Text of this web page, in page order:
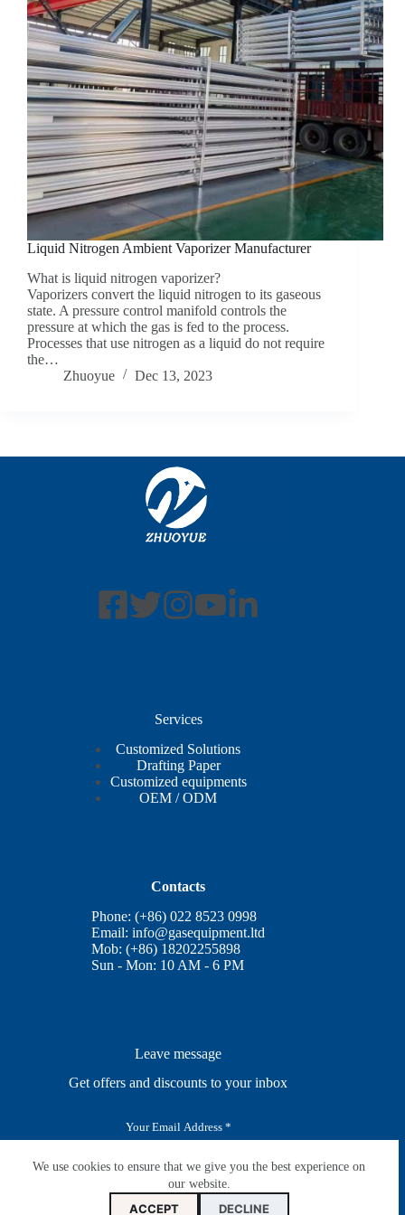
We use cookies to ensure that we give you the best experience on
our website.
ACCEPT DECLINE
Liquid Nitrogen Ambient Vaporizer Manufacturer
What is liquid nitrogen vaporizer?
Vaporizers convert the liquid nitrogen to its gaseous
state. A pressure control manifold controls the
pressure at which the gas is fed to the process.
Processes that use nitrogen as a liquid do not require
the…
Zhuoyue
Dec 13, 2023
Services
Customized Solutions
Drafting Paper
Customized equipments
OEM / ODM
Contacts
Phone: (+86) 022 8523 0998
Email:info@gasequipment.ltd
Mob: (+86) 18202255898
Sun - Mon: 10 AM - 6 PM
Leave message
Get offers and discounts to your inbox
i
SUBSCRIBE